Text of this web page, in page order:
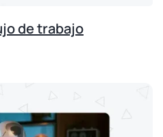
de trabajo